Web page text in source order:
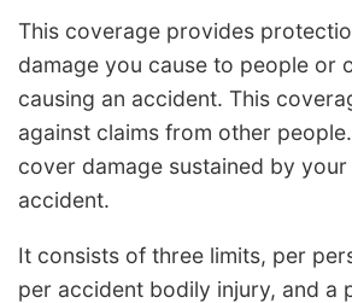
This coverage provides
damage you cause to people or
causing an accident. This
against claims from other
cover damage sustained by your
accident.
It consists of three limits, per
per accident bodily injury, and a